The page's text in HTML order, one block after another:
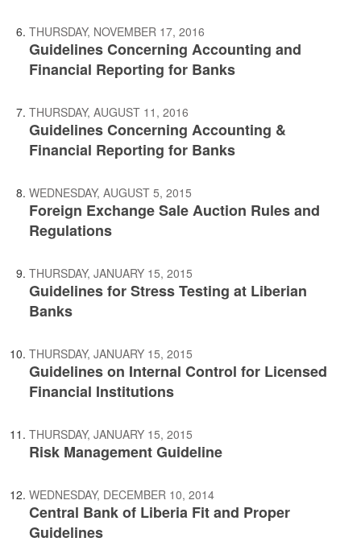
THURSDAY, NOVEMBER 17, 2016
Guidelines Concerning Accounting and
Financial Reporting for Banks
THURSDAY, AUGUST 11, 2016
Guidelines Concerning Accounting &
Financial Reporting for Banks
WEDNESDAY, AUGUST 5, 2015
Foreign Exchange Sale Auction Rules and
Regulations
THURSDAY, JANUARY 15, 2015
Guidelines for Stress Testing at Liberian
Banks
THURSDAY, JANUARY 15, 2015
Guidelines on Internal Control for Licensed
Financial Institutions
THURSDAY, JANUARY 15, 2015
Risk Management Guideline
WEDNESDAY, DECEMBER 10, 2014
Central Bank of Liberia Fit and Proper
Guidelines